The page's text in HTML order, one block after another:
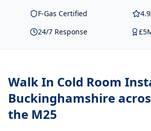
F-Gas Certified
24/7 Response
Walk In Cold Room
Buckinghamshire
the M25